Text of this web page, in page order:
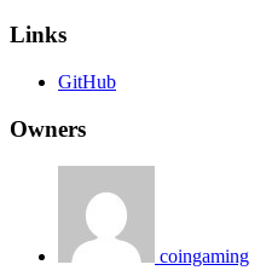
Links
GitHub
Owners
coingaming